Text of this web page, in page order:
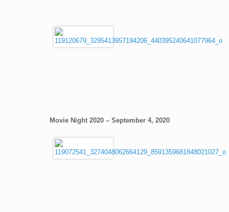
Movie Night 2020 – September 4, 2020